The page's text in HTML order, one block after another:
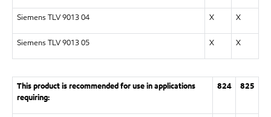
Siemens TLV 9013 04 X X
Siemens TLV 9013 05 X X
This product is recommended for use in applications
requiring:
824 825